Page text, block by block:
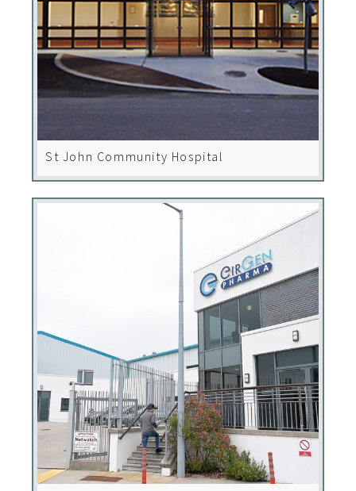
St John Community Hospital